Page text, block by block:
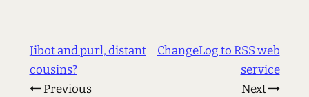
Jibot and purl, distant
cousins?
Previous
ChangeLog to RSS web
service
Next